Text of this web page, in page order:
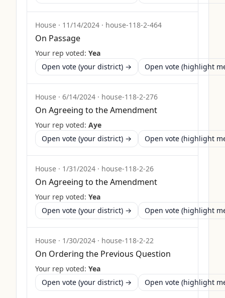
House · 11/14/2024 · house-118-2-464
On Passage
Your rep voted: Yea
Open vote (your district) →
Open vote (highlight
House · 6/14/2024 · house-118-2-276
On Agreeing to the Amendment
Your rep voted: Aye
Open vote (your district) →
Open vote (highlight
House · 1/31/2024 · house-118-2-26
On Agreeing to the Amendment
Your rep voted: Yea
Open vote (your district) →
Open vote (highlight
House · 1/30/2024 · house-118-2-22
On Ordering the Previous Question
Your rep voted: Yea
Open vote (your district) →
Open vote (highlight